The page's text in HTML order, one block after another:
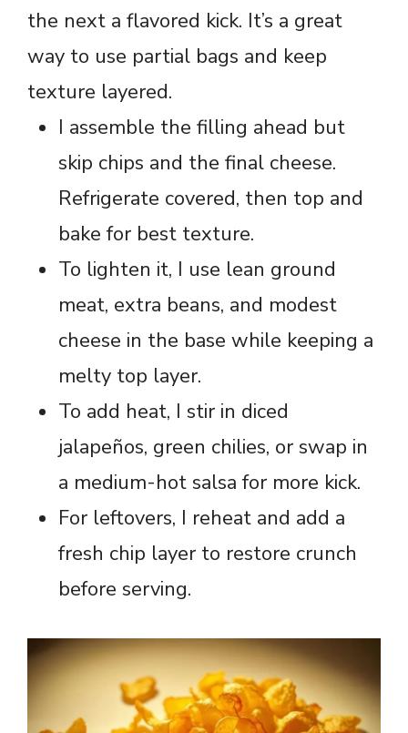
the next a flavored kick. It’s a great
way to use partial bags and keep
texture layered.
I assemble the filling ahead but
skip chips and the final cheese.
Refrigerate covered, then top and
bake for best texture.
To lighten it, I use lean ground
meat, extra beans, and modest
cheese in the base while keeping a
melty top layer.
To add heat, I stir in diced
jalapeños, green chilies, or swap in
a medium-hot salsa for more kick.
For leftovers, I reheat and add a
fresh chip layer to restore crunch
before serving.